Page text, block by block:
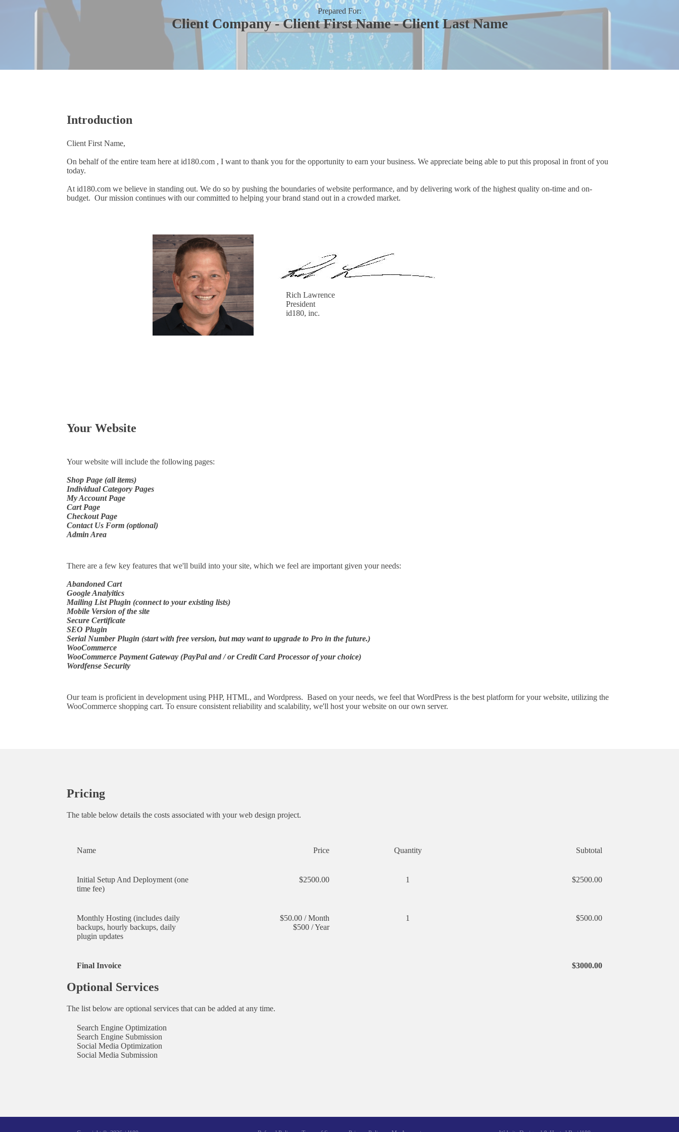
Prepared For:
Client Company - Client First Name - Client Last Name
Introduction
Client First Name,
On behalf of the entire team here at id180.com , I want to thank you for the opportunity to earn your business. We appreciate being able to put this proposal in front of you
today.
At id180.com we believe in standing out. We do so by pushing the boundaries of website performance, and by delivering work of the highest quality on-time and on-
budget. Our mission continues with our committed to helping your brand stand out in a crowded market.
Rich Lawrence
President
id180, inc.
Your Website
Your website will include the following pages:
Shop Page (all items)
Individual Category Pages
My Account Page
Cart Page
Checkout Page
Contact Us Form (optional)
Admin Area
There are a few key features that we'll build into your site, which we feel are important given your needs:
Abandoned Cart
Google Analyitics
Mailing List Plugin (connect to your existing lists)
Mobile Version of the site
Secure Certificate
SEO Plugin
Serial Number Plugin (start with free version, but may want to upgrade to Pro in the future.)
WooCommerce
WooCommerce Payment Gateway (PayPal and / or Credit Card Processor of your choice)
Wordfense Security
Our team is proficient in development using PHP, HTML, and Wordpress. Based on your needs, we feel that WordPress is the best platform for your website, utilizing the
WooCommerce shopping cart. To ensure consistent reliability and scalability, we'll host your website on our own server.
Pricing
The table below details the costs associated with your web design project.
Name Price Quantity Subtotal
Initial Setup And Deployment (one
time fee)
$2500.00 1 $2500.00
Monthly Hosting (includes daily
backups, hourly backups, daily
plugin updates
$50.00 / Month
$500 / Year
1 $500.00
Final Invoice $3000.00
Optional Services
The list below are optional services that can be added at any time.
Search Engine Optimization
Search Engine Submission
Social Media Optimization
Social Media Submission